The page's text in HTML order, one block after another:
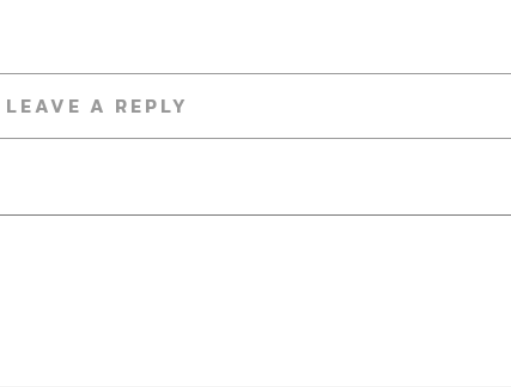
LEAVE A REPLY